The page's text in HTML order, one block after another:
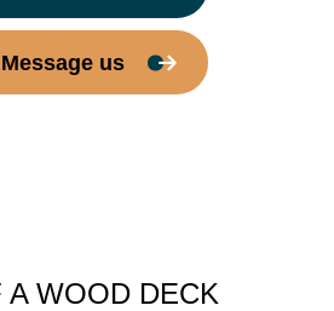
Message us
WOOD DECK